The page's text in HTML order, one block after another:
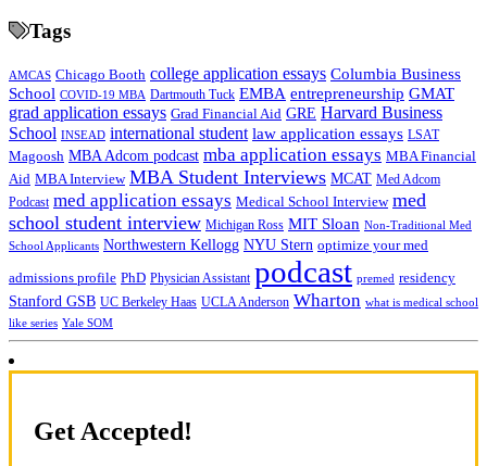
Tags
AMCAS Chicago Booth college application essays Columbia Business
School COVID-19 MBA Dartmouth Tuck EMBA entrepreneurship GMAT
grad application essays Grad Financial Aid GRE Harvard Business
School INSEAD international student law application essays LSAT
Magoosh MBA Adcom podcast mba application essays MBA Financial
Aid MBA Interview MBA Student Interviews MCAT Med Adcom
Podcast med application essays Medical School Interview med
school student interview Michigan Ross MIT Sloan Non-Traditional Med
School Applicants Northwestern Kellogg NYU Stern optimize your med
admissions profile PhD Physician Assistant podcast premed residency
Stanford GSB UC Berkeley Haas UCLA Anderson Wharton what is medical school
like series Yale SOM
Get Accepted!